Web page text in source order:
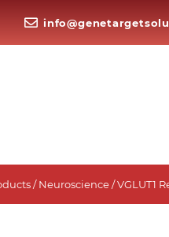
/Neuroscience/ VGLUT1